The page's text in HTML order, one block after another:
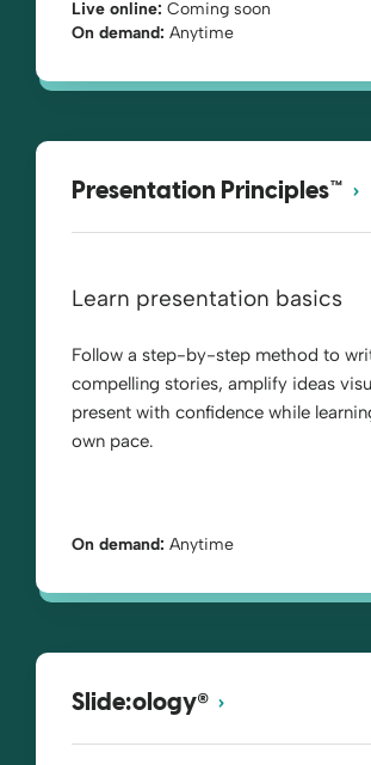
Live online: Coming soon
On demand: Anytime
Presentation Principles™
Learn presentation basics
Follow a step-by-step method to
compelling stories, amplify ideas
present with confidence while
own pace.
On demand: Anytime
Slide:ology®